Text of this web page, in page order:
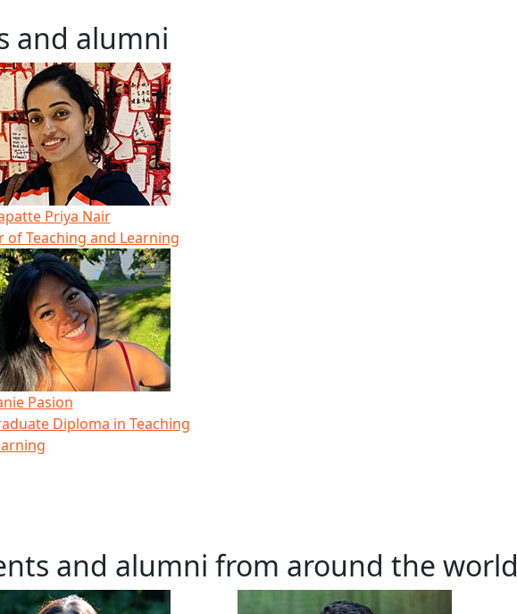
and alumni
Priya Nair
of Teaching and Learning
Pasion
Diploma in Teaching
and alumni from around the world